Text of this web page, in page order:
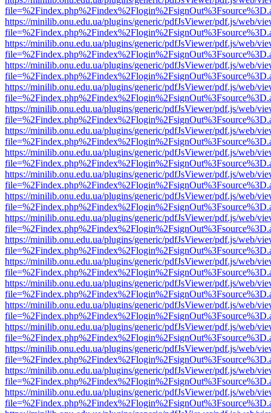
https://minilib.onu.edu.ua/plugins/generic/pdfJsViewer/pdf.js/web/
https://minilib.onu.edu.ua/plugins/generic/pdfJsViewer/pdf.js/web/
https://minilib.onu.edu.ua/plugins/generic/pdfJsViewer/pdf.js/web/
https://minilib.onu.edu.ua/plugins/generic/pdfJsViewer/pdf.js/web/
https://minilib.onu.edu.ua/plugins/generic/pdfJsViewer/pdf.js/web/
https://minilib.onu.edu.ua/plugins/generic/pdfJsViewer/pdf.js/web/
https://minilib.onu.edu.ua/plugins/generic/pdfJsViewer/pdf.js/web/
https://minilib.onu.edu.ua/plugins/generic/pdfJsViewer/pdf.js/web/
https://minilib.onu.edu.ua/plugins/generic/pdfJsViewer/pdf.js/web/
https://minilib.onu.edu.ua/plugins/generic/pdfJsViewer/pdf.js/web/
https://minilib.onu.edu.ua/plugins/generic/pdfJsViewer/pdf.js/web/
https://minilib.onu.edu.ua/plugins/generic/pdfJsViewer/pdf.js/web/
https://minilib.onu.edu.ua/plugins/generic/pdfJsViewer/pdf.js/web/
https://minilib.onu.edu.ua/plugins/generic/pdfJsViewer/pdf.js/web/
https://minilib.onu.edu.ua/plugins/generic/pdfJsViewer/pdf.js/web/
https://minilib.onu.edu.ua/plugins/generic/pdfJsViewer/pdf.js/web/
https://minilib.onu.edu.ua/plugins/generic/pdfJsViewer/pdf.js/web/
https://minilib.onu.edu.ua/plugins/generic/pdfJsViewer/pdf.js/web/